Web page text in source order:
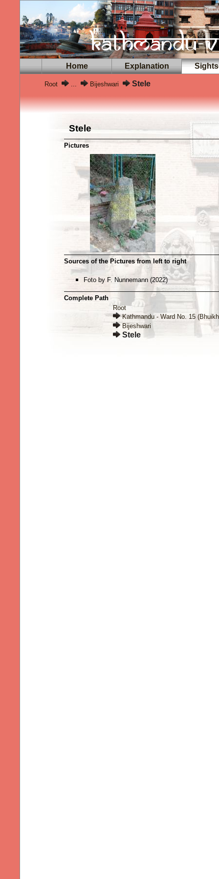
Home Explanation
Root ... Bijeshwari Stele
Stele
Pictures
Sources of the Pictures from left to right
Foto by F. Nunnemann (2022)
Complete Path
Root
Kathmandu - Ward No. 15
Bijeshwari
Stele